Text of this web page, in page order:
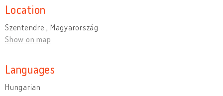
Location
Szentendre , Magyarország
Show on map
Languages
Hungarian